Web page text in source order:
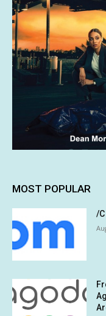
MOST POPULAR
/